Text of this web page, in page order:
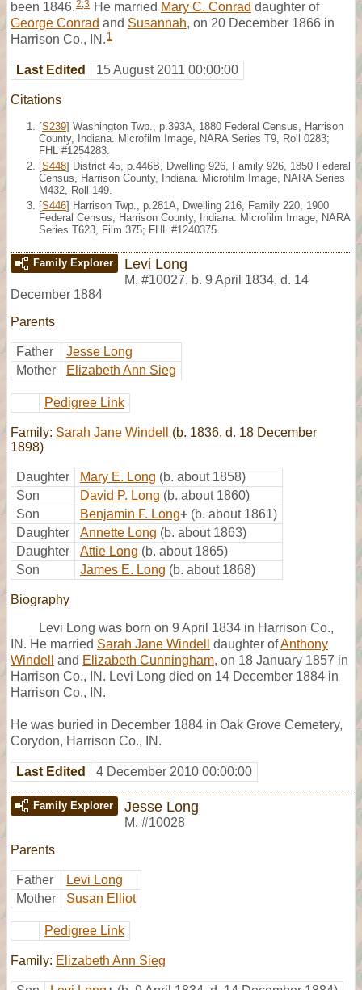
been 1846.2,3 He married Mary C. Conrad daughter of
George Conrad and Susannah, on 20 December 1866 in
Harrison Co., IN. 1
Last Edited 15 August 2011 00:00:00
Citations
[S239] Washington Twp., p.393A, 1880 Federal Census, Harrison
County, Indiana. Microfilm Image, NARA Series T9, Roll 0283;
FHL #1254283.
[S448] District 45, p.446B, Dwelling 926, Family 926, 1850 Federal
Census, Harrison County, Indiana. Microfilm Image, NARA Series
M432, Roll 149.
[S446] Harrison Twp., p.281A, Dwelling 216, Family 220, 1900
Federal Census, Harrison County, Indiana. Microfilm Image, NARA
Series T623, Film 375; FHL #1240375.
Family Explorer Levi Long
M, #10027, b. 9 April 1834, d. 14
December 1884
Parents
Father
Jesse Long
Mother
Elizabeth Ann Sieg
Pedigree Link
Family: Sarah Jane Windell
(b. 1836, d. 18 December
1898)
Daughter Mary E. Long (b. about 1858)
Son
David P. Long (b. about 1860)
Son
Benjamin F. Long+ (b. about 1861)
Daughter
Annette Long (b. about 1863)
Daughter
Attie Long (b. about 1865)
Son
James E. Long (b. about 1868)
Biography
Levi Long was born on 9 April 1834 in Harrison Co.,
IN. He married Sarah Jane Windell daughter ofAnthony
Windell
and Elizabeth Cunningham, on 18 January 1857 in
Harrison Co., IN. Levi Long died on 14 December 1884 in
Harrison Co., IN.
He was buried in December 1884 in Oak Grove Cemetery,
Corydon, Harrison Co., IN.
Last Edited 4 December 2010 00:00:00
Family Explorer Jesse Long
M, #10028
Parents
Father
Levi Long
Mother
Susan Elliot
Pedigree Link
Family: Elizabeth Ann Sieg